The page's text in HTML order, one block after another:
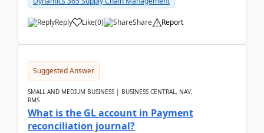
Reply Like(0) Share Report
Suggested Answer
SMALL AND MEDIUM BUSINESS | BUSINESS CENTRAL, NAV,
RMS
What is the GL account in Payment
reconciliation journal?